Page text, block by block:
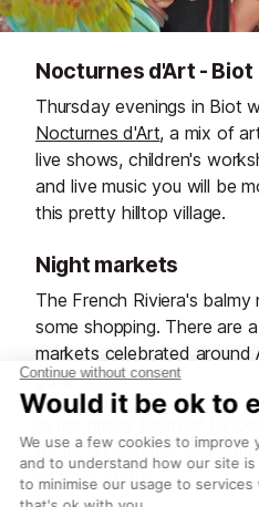
Nocturnes d'Art - Biot
Thursday evenings in Biot
Nocturnes d'Art, a mix of
live shows, children's
and live music you will be
this pretty hilltop village.
Night markets
The French Riviera's
some shopping. There are
markets celebrated around
gone down.
for its art galleries and
up from 18:00.